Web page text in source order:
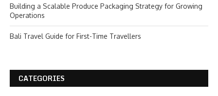
Building a Scalable Produce Packaging Strategy for Growing
Operations
Bali Travel Guide for First-Time Travellers
CATEGORIES